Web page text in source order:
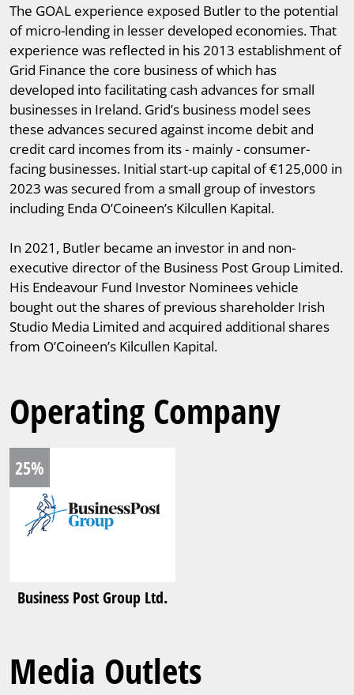
The GOAL experience exposed Butler to the potential
of micro-lending in lesser developed economies. That
experience was reflected in his 2013 establishment of
Grid Finance the core business of which has
developed into facilitating cash advances for small
businesses in Ireland. Grid’s business model sees
these advances secured against income debit and
credit card incomes from its - mainly - consumer-
facing businesses. Initial start-up capital of €125,000 in
2023 was secured from a small group of investors
including Enda O’Coineen’s Kilcullen Kapital.
In 2021, Butler became an investor in and non-
executive director of the Business Post Group Limited.
His Endeavour Fund Investor Nominees vehicle
bought out the shares of previous shareholder Irish
Studio Media Limited and acquired additional shares
from O’Coineen’s Kilcullen Kapital.
Operating Company
Business Post Group Ltd.
25%
Media Outlets